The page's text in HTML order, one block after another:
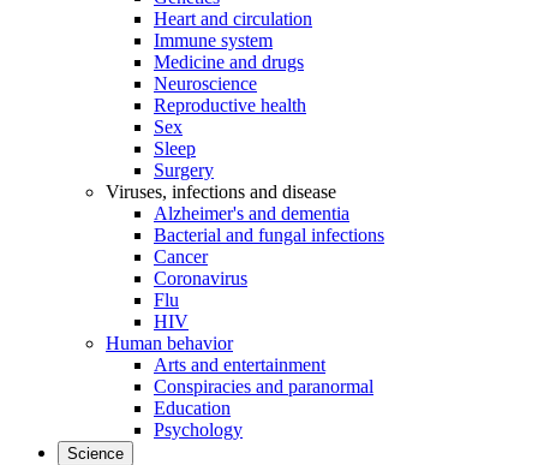
Heart and circulation
Immune system
Medicine and drugs
Neuroscience
Reproductive health
Sex
Sleep
Surgery
Viruses, infections and disease
Alzheimer's and dementia
Bacterial and fungal infections
Cancer
Coronavirus
Flu
HIV
Human behavior
Arts and entertainment
Conspiracies and paranormal
Education
Psychology
Science